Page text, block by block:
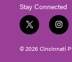
Stay Connected
t
w
i
t
i
n
s
t
© 2026 Cincinnati